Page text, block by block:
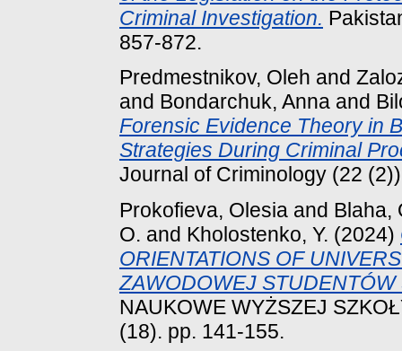
Criminal Investigation.
857-872.
Predmestnikov, Oleh and
and Bondarchuk, Anna and
Forensic Evidence Theory in
Strategies During Criminal
Journal of Criminology (22
Prokofieva, Olesia and Blaha,
O. and Kholostenko, Y. (2024)
ORIENTATIONS OF
ZAWODOWEJ
NAUKOWE WYŻSZEJ
(18). pp. 141-155.